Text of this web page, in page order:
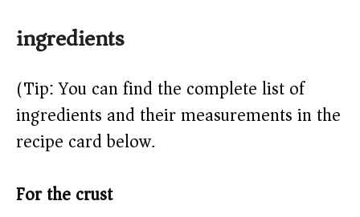
ingredients
(Tip: You can find the complete list of
ingredients and their measurements in the
recipe card below.)
For the crust